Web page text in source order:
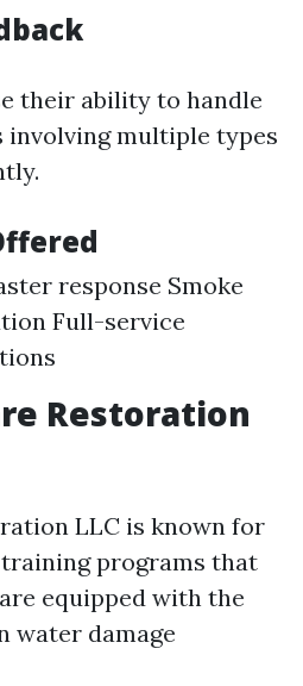
their ability to handle
multiple types
response Smoke
Full-service
Restoration
LLC is known for
programs that
equipped with the
water damage